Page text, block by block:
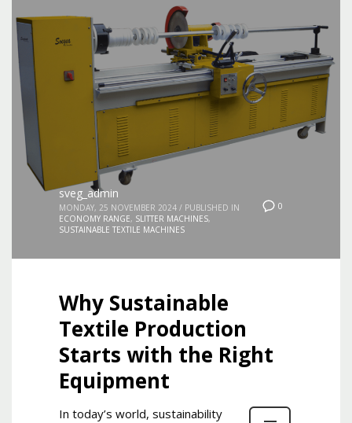
0
sveg_admin
MONDAY, 25 NOVEMBER 2024 / PUBLISHED IN
ECONOMY RANGE, SLITTER MACHINES,
SUSTAINABLE TEXTILE MACHINES
Why Sustainable
Textile Production
Starts with the Right
Equipment
In today’s world, sustainability